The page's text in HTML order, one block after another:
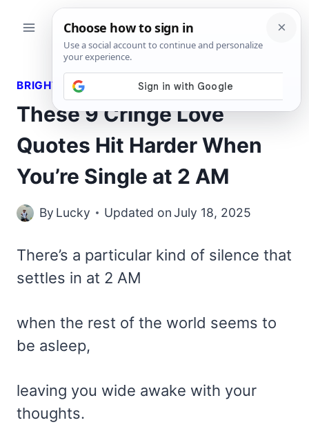
BRIGHT QUOTES
These 9 Cringe Love
Quotes Hit Harder When
You’re Single at 2 AM
By Lucky Updated on July 18, 2025
There’s a particular kind of silence that
settles in at 2 AM
when the rest of the world seems to
be asleep,
leaving you wide awake with your
thoughts.